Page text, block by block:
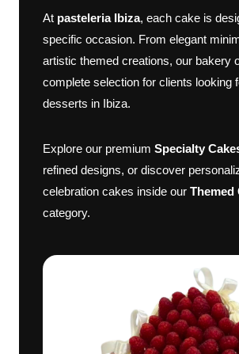
At pasteleria Ibiza, each cake is
specific occasion. From elegant
artistic themed creations, our bakery
complete selection for clients looking
desserts in Ibiza.
Explore our premium Specialty
refined designs, or discover
celebration cakes inside our Themed
category.